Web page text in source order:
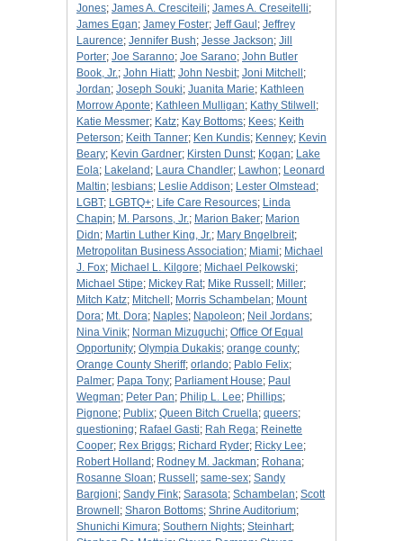
Jones; James A. Cresciteili; James A. Creseitelli;
James Egan; Jamey Foster; Jeff Gaul ; Jeffrey
Laurence; Jennifer Bush; Jesse Jackson; Jill
Porter; Joe Saranno; Joe Sarano; John Butler
Book, Jr.; John Hiatt; John Nesbit; Joni Mitchell ;
Jordan; Joseph Souki; Juanita Marie; Kathleen
Morrow Aponte; Kathleen Mulligan; Kathy Stilwell ;
Katie Messmer; Katz; Kay Bottoms; Kees; Keith
Peterson; Keith Tanner; Ken Kundis; Kenney; Kevin
Beary; Kevin Gardner; Kirsten Dunst; Kogan; Lake
Eola; Lakeland ; Laura Chandler; Lawhon; Leonard
Maltin; lesbians; Leslie Addison; Lester Olmstead ;
LGBT; LGBTQ+; Life Care Resources; Linda
Chapin; M. Parsons, Jr.; Marion Baker; Marion
Didn; Martin Luther King, Jr.; Mary Bngelbreit;
Metropolitan Business Association; Miami; Michael
J. Fox; Michael L. Kilgore; Michael Pelkowski;
Michael Stipe; Mickey Rat; Mike Russell ; Miller;
Mitch Katz; Mitchell ; Morris Schambelan; Mount
Dora; Mt. Dora; Naples; Napoleon; Neil Jordans;
Nina Vinik; Norman Mizuguchi; Office Of Equal
Opportunity; Olympia Dukakis; orange county;
Orange County Sheriff; orlando; Pablo Felix;
Palmer; Papa Tony; Parliament House; Paul
Wegman; Peter Pan; Philip L. Lee; Phillips;
Pignone; Publix; Queen Bitch Cruella; queers;
questioning; Rafael Gasti; Rah Rega; Reinette
Cooper; Rex Briggs; Richard Ryder; Ricky Lee;
Robert Holland ; Rodney M. Jackman; Rohana;
Rosanne Sloan; Russell ; same-sex; Sandy
Bargioni; Sandy Fink; Sarasota; Schambelan; Scott
Brownell ; Sharon Bottoms; Shrine Auditorium;
Shunichi Kimura; Southern Nights; Steinhart;